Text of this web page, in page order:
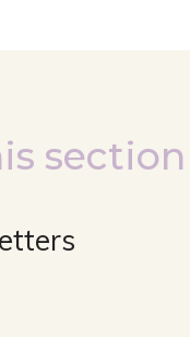
section